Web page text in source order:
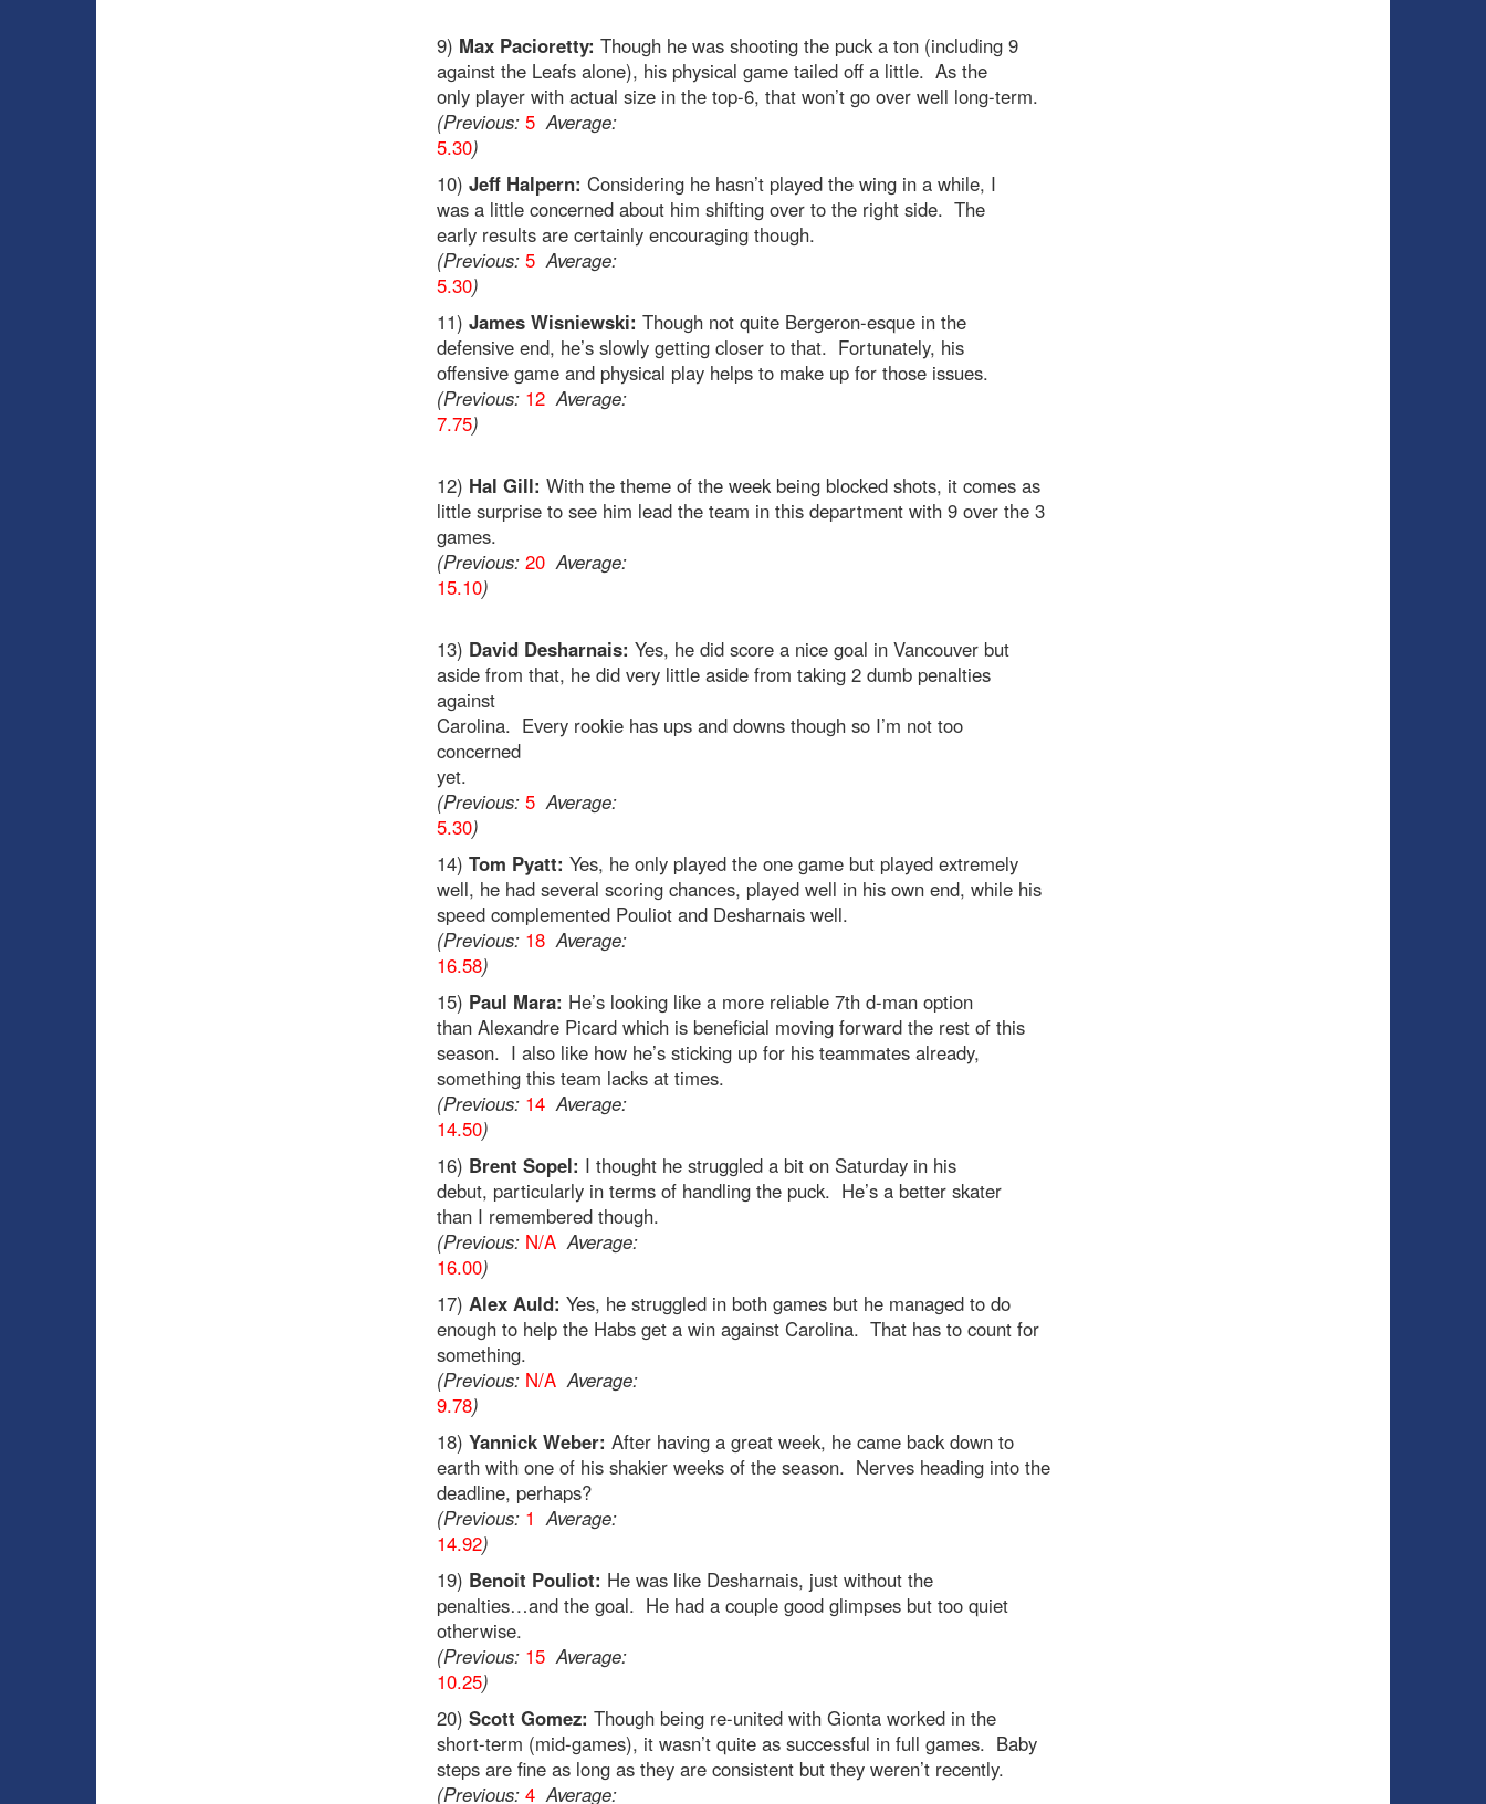
9) Max Pacioretty: Though he was shooting the puck a ton (including 9
against the Leafs alone), his physical game tailed off a little. As the
only player with actual size in the top-6, that won’t go over well long-term.
(Previous: 5Average:
5.30)
10) Jeff Halpern: Considering he hasn’t played the wing in a while, I
was a little concerned about him shifting over to the right side. The
early results are certainly encouraging though.
(Previous: 5Average:
5.30)
11) James Wisniewski: Though not quite Bergeron-esque in the
defensive end, he’s slowly getting closer to that. Fortunately, his
offensive game and physical play helps to make up for those issues.
(Previous: 12Average:
7.75)
12) Hal Gill: With the theme of the week being blocked shots, it comes as
little surprise to see him lead the team in this department with 9 over the 3
games.
(Previous: 20Average:
15.10)
13) David Desharnais: Yes, he did score a nice goal in Vancouver but
aside from that, he did very little aside from taking 2 dumb penalties
against
Carolina. Every rookie has ups and downs though so I’m not too
concerned
yet.
(Previous: 5Average:
5.30)
14) Tom Pyatt: Yes, he only played the one game but played extremely
well, he had several scoring chances, played well in his own end, while his
speed complemented Pouliot and Desharnais well.
(Previous: 18Average:
16.58)
15) Paul Mara: He’s looking like a more reliable 7th d-man option
than Alexandre Picard which is beneficial moving forward the rest of this
season. I also like how he’s sticking up for his teammates already,
something this team lacks at times.
(Previous: 14Average:
14.50)
16) Brent Sopel: I thought he struggled a bit on Saturday in his
debut, particularly in terms of handling the puck. He’s a better skater
than I remembered though.
(Previous: N/AAverage:
16.00)
17) Alex Auld: Yes, he struggled in both games but he managed to do
enough to help the Habs get a win against Carolina. That has to count for
something.
(Previous: N/AAverage:
9.78)
18) Yannick Weber: After having a great week, he came back down to
earth with one of his shakier weeks of the season. Nerves heading into the
deadline, perhaps?
(Previous: 1 Average:
14.92)
19) Benoit Pouliot: He was like Desharnais, just without the
penalties…and the goal. He had a couple good glimpses but too quiet
otherwise.
(Previous: 15Average:
10.25)
20) Scott Gomez: Though being re-united with Gionta worked in the
short-term (mid-games), it wasn’t quite as successful in full games. Baby
steps are fine as long as they are consistent but they weren’t recently.
(Previous: 4Average: